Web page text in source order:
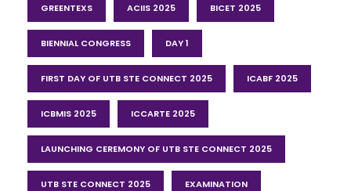
GREENTEXS ACIIS 2025 BICET 2025
BIENNIAL CONGRESS DAY 1
FIRST DAY OF UTB STE CONNECT 2025 ICABF 2025
ICBMIS 2025 ICCARTE 2025
LAUNCHING CEREMONY OF UTB STE CONNECT 2025
UTB STE CONNECT 2025 EXAMINATION